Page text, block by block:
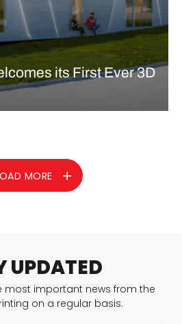
its First Ever 3D
Europe’s current housing…
MORE
UPDATED
most important news from the
on a regular basis.